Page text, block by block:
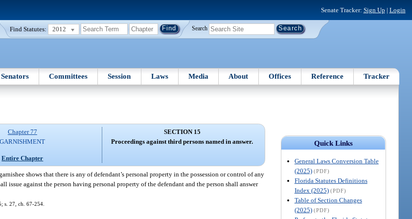
Senate Tracker: Sign Up | Login
Find Statutes: 2012 Search
Senators Committees Session Laws Media About Offices Reference Tracker
Quick Links
General Laws Conversion Table
(2025) (PDF)
Florida Statutes Definitions
Index (2025) (PDF)
Table of Section Changes
(2025) (PDF)
Chapter 77
GARNISHMENT
Entire Chapter
SECTION 15
Proceedings against third persons named in answer.
shows that there is any of defendant’s personal property in the possession or control of any
against the person having personal property of the defendant and the person shall answer
s. 27, ch. 67-254.